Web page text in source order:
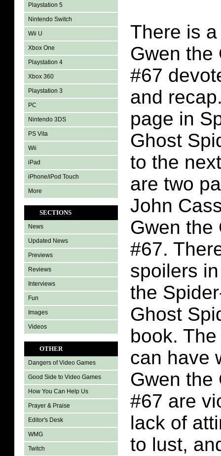
Playstation 5
Nintendo Switch
Wii U
Xbox One
Playstation 4
Xbox 360
Playstation 3
PC
Nintendo 3DS
PS Vita
Wii
iPad
iPhone/iPod Touch
More
SECTIONS
News
Updated News
Previews
Reviews
Interviews
Fun
Images
Videos
OTHER
Dangers of Video Games
Good Side to Video Games
How You Can Help Us
Prayer & Praise
Editor's Desk
WMG
Twitch
There is
Gwen the
#67
and
page in
Ghost
to the
are two
John
Gwen the
#67.
spoilers
the
Ghost
book.
can have
Gwen the
#67 are
lack of
to lust,